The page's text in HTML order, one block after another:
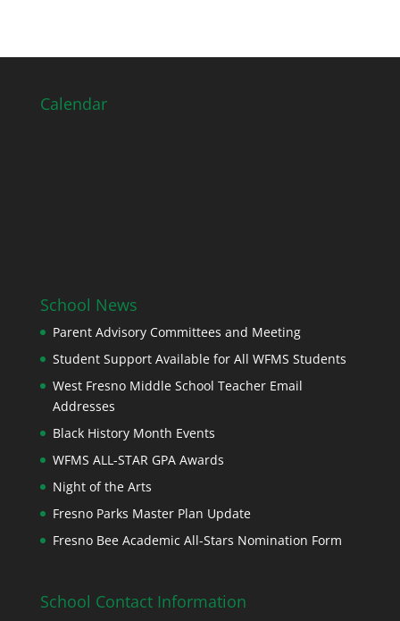
Calendar
School News
Parent Advisory Committees and Meeting
Student Support Available for All WFMS Students
West Fresno Middle School Teacher Email
Addresses
Black History Month Events
WFMS ALL-STAR GPA Awards
Night of the Arts
Fresno Parks Master Plan Update
Fresno Bee Academic All-Stars Nomination Form
School Contact Information